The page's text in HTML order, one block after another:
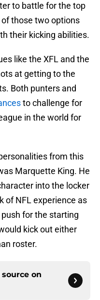
to battle for the top
those two options
their kicking abilities.
like the XFL and the
at getting to the
Both punters and
to challenge for
in the world for
from this
Marquette King. He
into the locker
of NFL experience as
for the starting
kick out either
roster.
on